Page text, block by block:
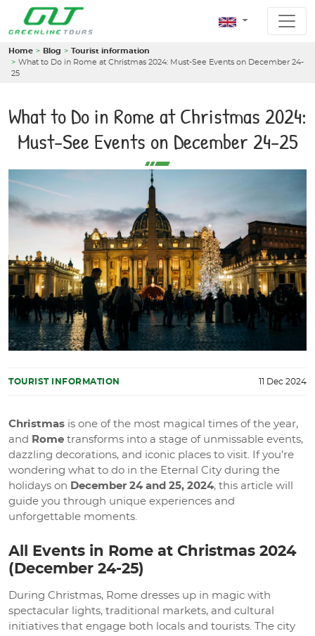
Home Blog
Tourist information
What to Do in Rome at Christmas 2024: Must-See Events on December 24-
25
What to Do in Rome at Christmas 2024:
Must-See Events on December 24-25
TOURIST INFORMATION 11 Dec 2024
Christmas is one of the most magical times of the year,
and Rome transforms into a stage of unmissable events,
dazzling decorations, and iconic places to visit. If you’re
wondering what to do in the Eternal City during the
holidays on December 24 and 25, 2024, this article will
guide you through unique experiences and
unforgettable moments.
All Events in Rome at Christmas 2024
(December 24-25)
During Christmas, Rome dresses up in magic with
spectacular lights, traditional markets, and cultural
initiatives that engage both locals and tourists. The city